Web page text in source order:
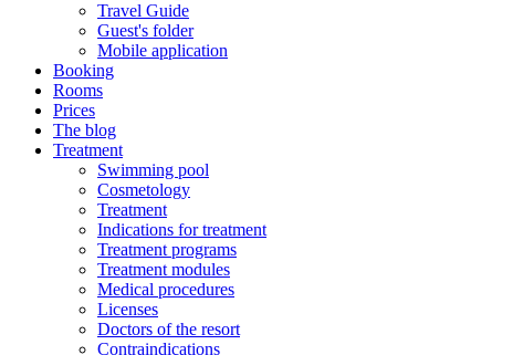
Travel Guide
Guest's folder
Mobile application
Booking
Rooms
Prices
The blog
Treatment
Swimming pool
Cosmetology
Treatment
Indications for treatment
Treatment programs
Treatment modules
Medical procedures
Licenses
Doctors of the resort
Contraindications